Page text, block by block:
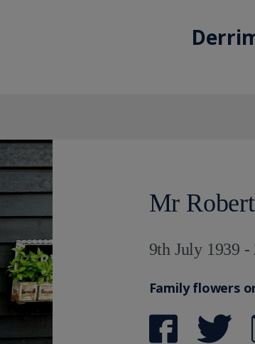
Mr
9th July 1939 -
Family flowers